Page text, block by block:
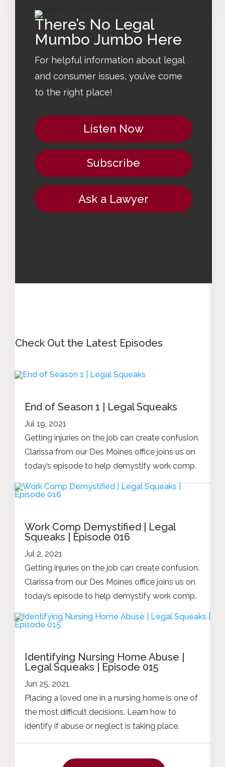
There’s No Legal
Mumbo Jumbo Here
For helpful information about legal
and consumer issues, you’ve come
to the right place!
Listen Now
Subscribe
Ask a Lawyer
Check Out the Latest Episodes
End of Season 1 | Legal Squeaks
Jul 19, 2021
Getting injuries on the job can create confusion.
Clarissa from our Des Moines office joins us on
today’s episode to help demystify work comp.
Work Comp Demystified | Legal
Squeaks | Episode 016
Jul 2, 2021
Getting injuries on the job can create confusion.
Clarissa from our Des Moines office joins us on
today’s episode to help demystify work comp.
Identifying Nursing Home Abuse |
Legal Squeaks | Episode 015
Jun 25, 2021
Placing a loved one in a nursing home is one of
the most difficult decisions. Learn how to
identify if abuse or neglect is taking place.